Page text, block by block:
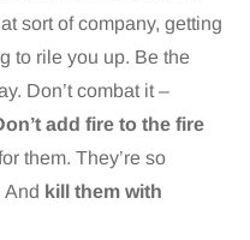
sort of company, getting
to rile you up. Be the
Don’t combat it –
add fire to the fire
them. They’re so
And kill them with